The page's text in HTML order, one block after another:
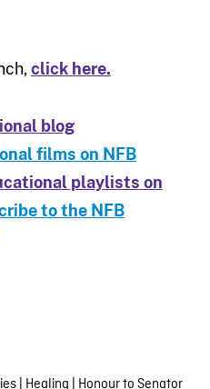
click here.
blog
films on NFB
playlists on
to the NFB
| Healing Honour to Senator